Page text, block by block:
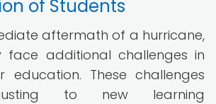
of Students
aftermath of a hurricane,
face additional challenges in
education. These challenges
to new learning